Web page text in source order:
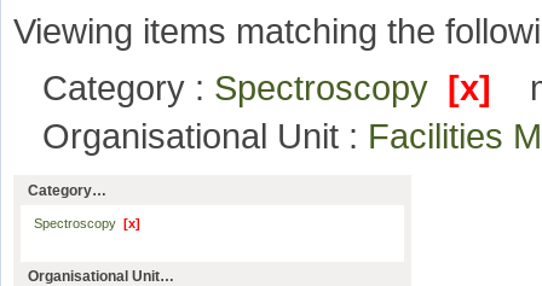
Viewing items matching the
Category : Spectroscopy [x]
Organisational Unit : Facilities
Category…
Spectroscopy [x]
Organisational Unit…